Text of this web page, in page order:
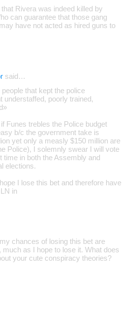
Rivera was indeed killed by
can guarantee that those gang
have not acted as hired guns to
said…
that kept the police
understaffed, poorly trained,
Funes trebles the Police budget
b/c the government take is
yet only a measly $150 million are
Police), I solemnly swear I will vote
time in both the Assembly and
elections.
I lose this bet and therefore have
in
chances of losing this bet are
much as I hope to lose it. What does
your cute conspiracy theories?